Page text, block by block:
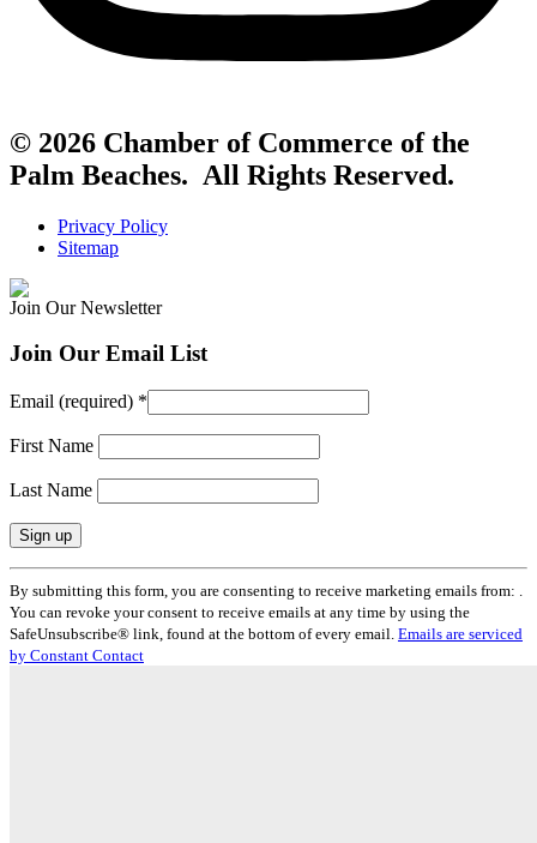
© 2026 Chamber of Commerce of the
Palm Beaches. All Rights Reserved.
Privacy Policy
Sitemap
Join Our Newsletter
Join Our Email List
Email (required) *
First Name
Last Name
Constant
Contact
Use.
Please
leave
By submitting this form, you are consenting to receive marketing emails from: .
You can revoke your consent to receive emails at any time by using the
SafeUnsubscribe® link, found at the bottom of every email. Emails are serviced
by Constant Contact